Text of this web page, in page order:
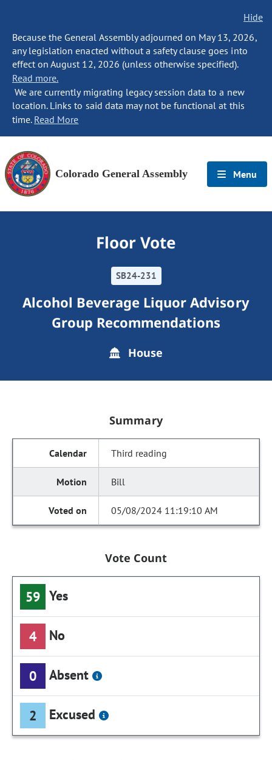
Hide
Because the General Assembly adjourned on May 13, 2026,
any legislation enacted without a safety clause goes into
effect on August 12, 2026 (unless otherwise specified).
Read more.
We are currently migrating legacy session data to a new
location. Links to said data may not be functional at this
time. Read More
Colorado General Assembly Menu
Floor Vote
SB24-231
Alcohol Beverage Liquor Advisory
Group Recommendations
House
Summary
Third reading
Bill
05/08/2024 11:19:10 AM
Vote Count
59 Yes
4 No
0 Absent
2 Excused